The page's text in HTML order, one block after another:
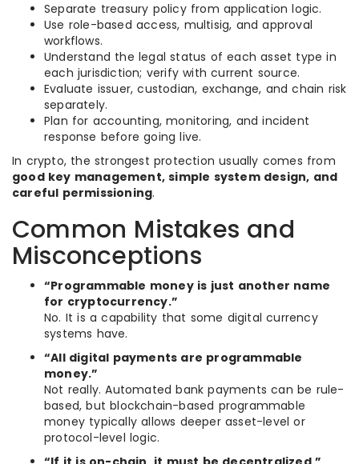
Separate treasury policy from application logic.
Use role-based access, multisig, and approval
workflows.
Understand the legal status of each asset type in
each jurisdiction; verify with current source.
Evaluate issuer, custodian, exchange, and chain risk
separately.
Plan for accounting, monitoring, and incident
response before going live.
In crypto, the strongest protection usually comes from
good key management, simple system design, and
careful permissioning.
Common Mistakes and
Misconceptions
“Programmable money is just another name
for cryptocurrency.”
No. It is a capability that some digital currency
systems have.
“All digital payments are programmable
money.”
Not really. Automated bank payments can be rule-
based, but blockchain-based programmable
money typically allows deeper asset-level or
protocol-level logic.